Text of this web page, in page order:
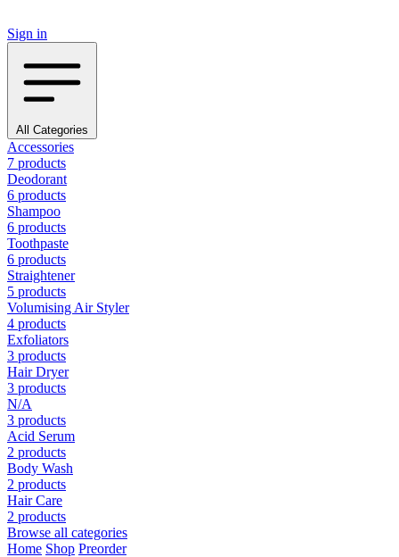
Sign in
All Categories
Accessories
7 products
Deodorant
6 products
Shampoo
6 products
Toothpaste
6 products
Straightener
5 products
Volumising Air Styler
4 products
Exfoliators
3 products
Hair Dryer
3 products
N/A
3 products
Acid Serum
2 products
Body Wash
2 products
Hair Care
2 products
Browse all categories
Home Shop Preorder